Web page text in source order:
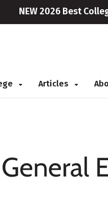
NEW 2026 Best
Articles
General